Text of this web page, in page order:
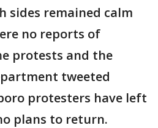
sides remained calm
no reports of
protests and the
tweeted
protesters have left
plans to return.